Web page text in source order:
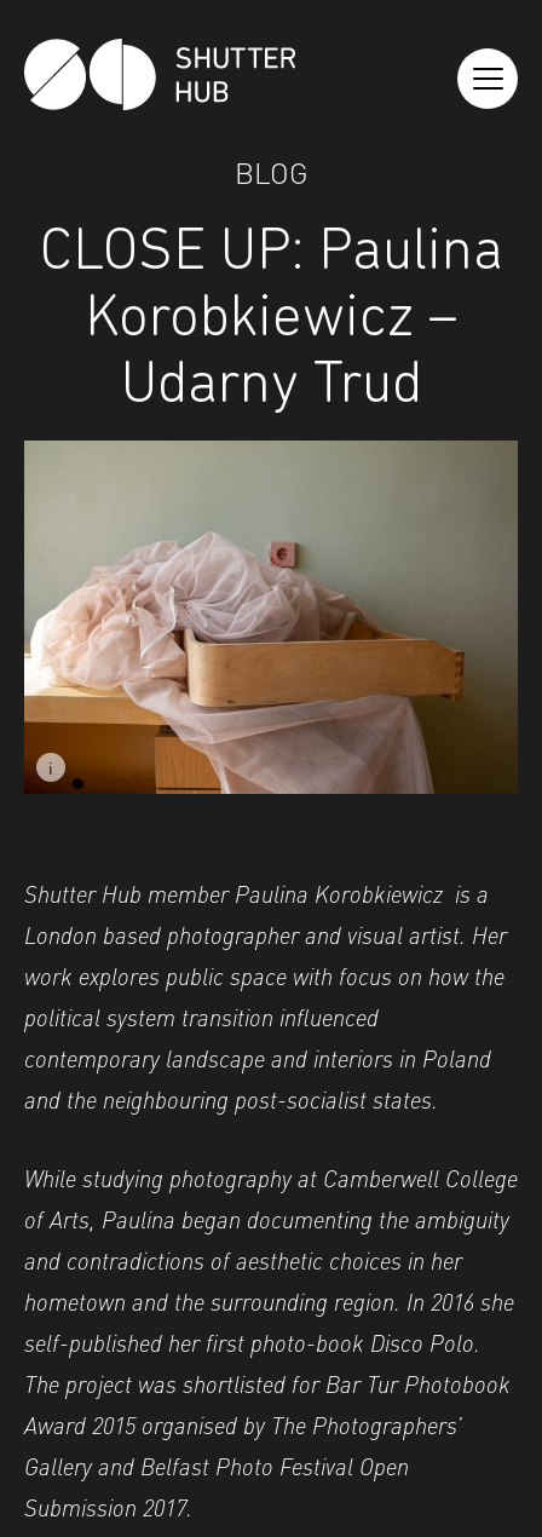
Shutter Hub
BLOG
CLOSE UP: Paulina
Korobkiewicz –
Udarny Trud
i
Shutter Hub member Paulina Korobkiewicz is a
London based photographer and visual artist. Her
work explores public space with focus on how the
political system transition influenced
contemporary landscape and interiors in Poland
and the neighbouring post-socialist states.
While studying photography at Camberwell College
of Arts, Paulina began documenting the ambiguity
and contradictions of aesthetic choices in her
hometown and the surrounding region. In 2016 she
self-published her first photo-book Disco Polo.
The project was shortlisted for Bar Tur Photobook
Award 2015 organised by The Photographers’
Gallery and Belfast Photo Festival Open
Submission 2017.